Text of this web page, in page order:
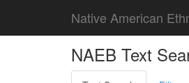
Native American
NAEB Text